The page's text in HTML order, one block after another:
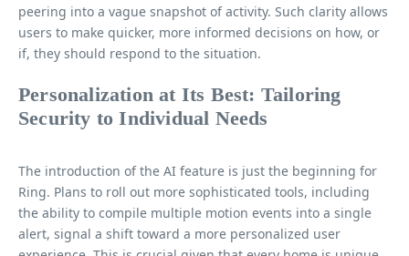
peering into a vague snapshot of activity. Such clarity allows
users to make quicker, more informed decisions on how, or
if, they should respond to the situation.
Personalization at Its Best: Tailoring
Security to Individual Needs
The introduction of the AI feature is just the beginning for
Ring. Plans to roll out more sophisticated tools, including
the ability to compile multiple motion events into a single
alert, signal a shift toward a more personalized user